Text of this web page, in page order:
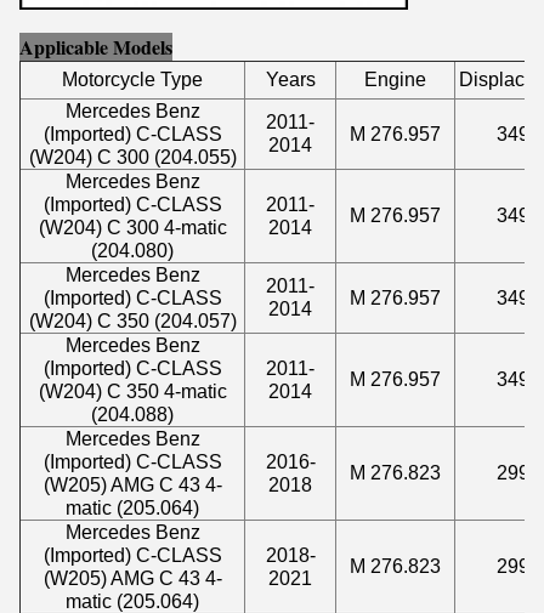
Applicable Models
Motorcycle Type Years Engine
Mercedes Benz
(Imported) C-CLASS
(W204) C 300 (204.055)
2011-
2014
M 276.957 3498
Mercedes Benz
(Imported) C-CLASS
(W204) C 300 4-matic
(204.080)
2011-
2014
M 276.957 3498
Mercedes Benz
(Imported) C-CLASS
(W204) C 350 (204.057)
2011-
2014
M 276.957 3498
Mercedes Benz
(Imported) C-CLASS
(W204) C 350 4-matic
(204.088)
2011-
2014
M 276.957 3498
Mercedes Benz
(Imported) C-CLASS
(W205) AMG C 43 4-
matic (205.064)
2016-
2018
M 276.823 2996
Mercedes Benz
(Imported) C-CLASS
(W205) AMG C 43 4-
matic (205.064)
2018-
2021
M 276.823 2996